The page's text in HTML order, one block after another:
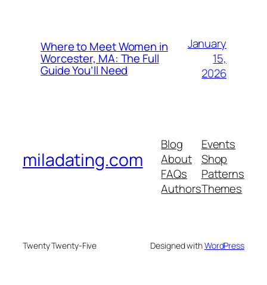
Where to Meet Women in
Worcester, MA: The Full
Guide You’ll Need
January
15,
2026
miladating.com
Blog
About
FAQs
Authors
Events
Shop
Patterns
Themes
Twenty Twenty-Five Designed withWordPress